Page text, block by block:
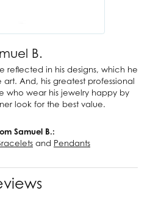
B.
reflected in his designs, which he
And, his greatest professional
who wear his jewelry happy by
look for the best value.
Samuel B.:
and Pendants